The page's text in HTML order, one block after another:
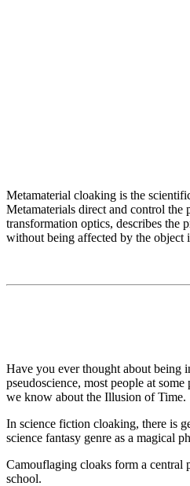
Metamaterial cloaking is the
Metamaterials direct and control the
transformation optics, describes the
without being affected by the object
Have you ever thought about being
pseudoscience, most people at
we know about the Illusion of Time.
In science fiction cloaking, there is
science fantasy genre as a magical
Camouflaging cloaks form a central
school.